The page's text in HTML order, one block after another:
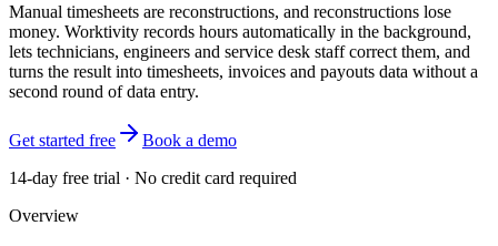
Manual timesheets are reconstructions, and reconstructions lose
money. Worktivity records hours automatically in the background,
lets technicians, engineers and service desk staff correct them, and
turns the result into timesheets, invoices and payouts data without a
second round of data entry.
Get started free
Book a demo
14-day free trial · No credit card required
Overview